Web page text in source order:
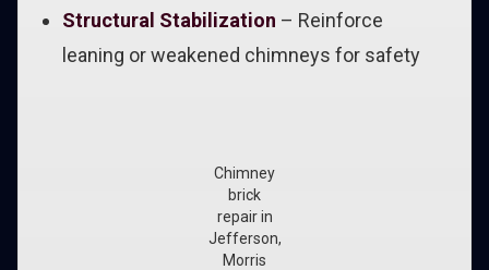
Structural Stabilization – Reinforce
leaning or weakened chimneys for safety
Chimney
brick
repair in
Jefferson,
Morris